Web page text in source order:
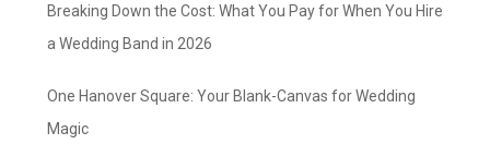
Breaking Down the Cost: What You Pay for When You Hire
a Wedding Band in 2026
One Hanover Square: Your Blank-Canvas for Wedding
Magic